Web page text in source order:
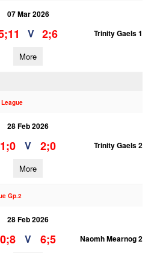
07 Mar 2026
V 2;6 Trinity Gaels 1
More
28 Feb 2026
1;0 V 2;0 Trinity Gaels 2
More
Gp.2
28 Feb 2026
0;8 V 6;5 Naomh Mearnog 2